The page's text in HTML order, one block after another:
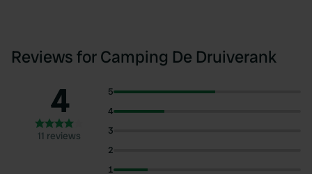
Reviews for Camping De Druiverank
4
11 reviews
5
4
3
2
1